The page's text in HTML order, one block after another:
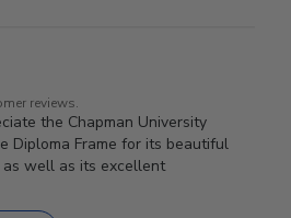
reviews.
the Chapman University
Diploma Frame for its beautiful
well as its excellent